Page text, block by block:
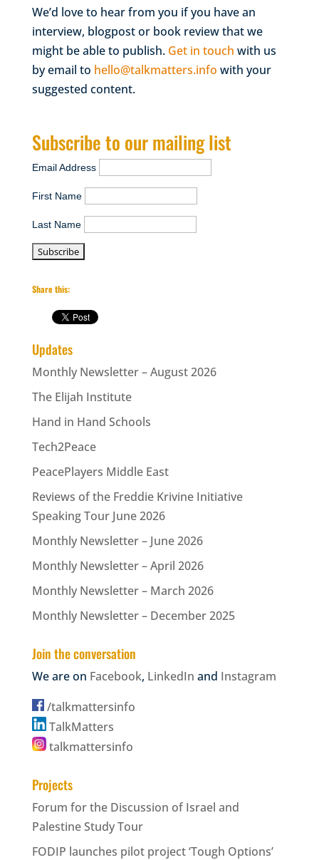
We’d love to hear from you if you have an
interview, blogpost or book review that we
might be able to publish. Get in touch with us
by email to hello@talkmatters.info with your
suggested content.
Subscribe to our mailing list
Email Address
First Name
Last Name
Share this:
Updates
Monthly Newsletter – August 2026
The Elijah Institute
Hand in Hand Schools
Tech2Peace
PeacePlayers Middle East
Reviews of the Freddie Krivine Initiative
Speaking Tour June 2026
Monthly Newsletter – June 2026
Monthly Newsletter – April 2026
Monthly Newsletter – March 2026
Monthly Newsletter – December 2025
Join the conversation
We are on Facebook, LinkedIn and Instagram
/talkmattersinfo
TalkMatters
talkmattersinfo
Projects
Forum for the Discussion of Israel and
Palestine Study Tour
FODIP launches pilot project ‘Tough Options’